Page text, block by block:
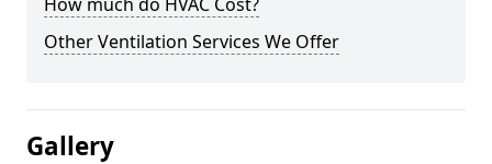
Other Ventilation Services We Offer
Gallery